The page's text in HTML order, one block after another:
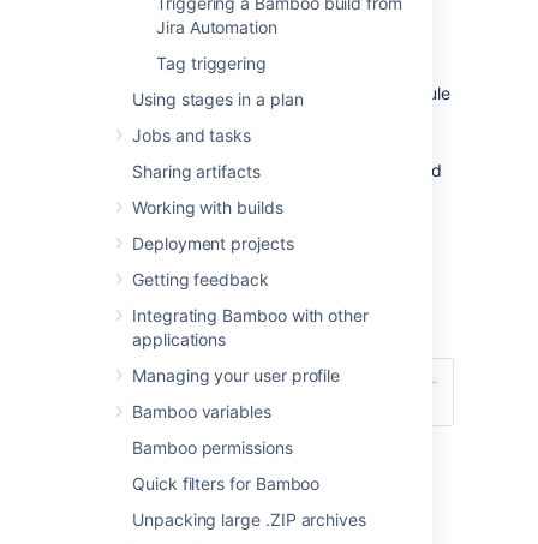
Jira Automation
Tag triggering
Using stages in a plan
Jobs and tasks
Sharing artifacts
Working with builds
Deployment projects
Getting feedback
Integrating Bamboo with other
applications
Managing your user profile
Bamboo variables
Bamboo permissions
Quick filters for Bamboo
Unpacking large .ZIP archives
Optionally, enter a trigger description.
Select the edit icon (
current schedule to display the Schedule
Use the Schedule editor (see
screenshots below
), to specify the build
about cron expressions, see this FAQ:
Constructing a cron expression in
.
SelectSave trigger.